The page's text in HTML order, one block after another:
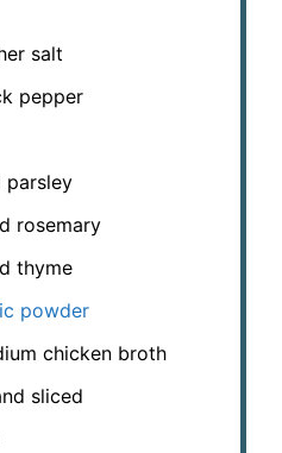
salt
pepper
parsley
rosemary
thyme
powder
chicken broth
sliced